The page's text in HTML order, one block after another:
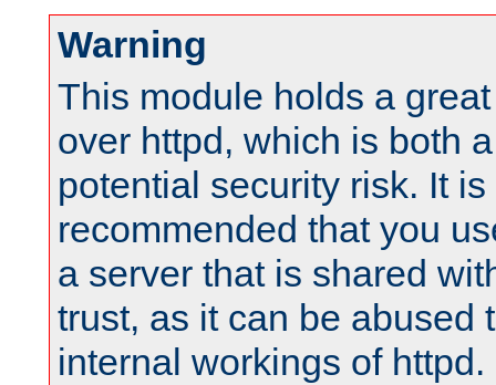
Warning
This module holds a
over httpd, which is both
potential security risk. It is
recommended that you
a server that is shared
trust, as it can be abused
internal workings of httpd.